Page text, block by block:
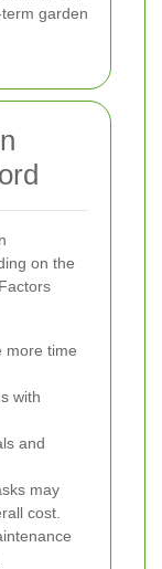
garden
on the
more time
with
and
may
cost.